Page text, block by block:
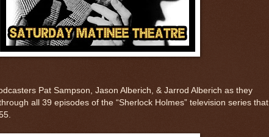
Pat Sampson, Jason Alberich, & Jarrod Alberich as they
all 39 episodes of the “Sherlock Holmes” television series that